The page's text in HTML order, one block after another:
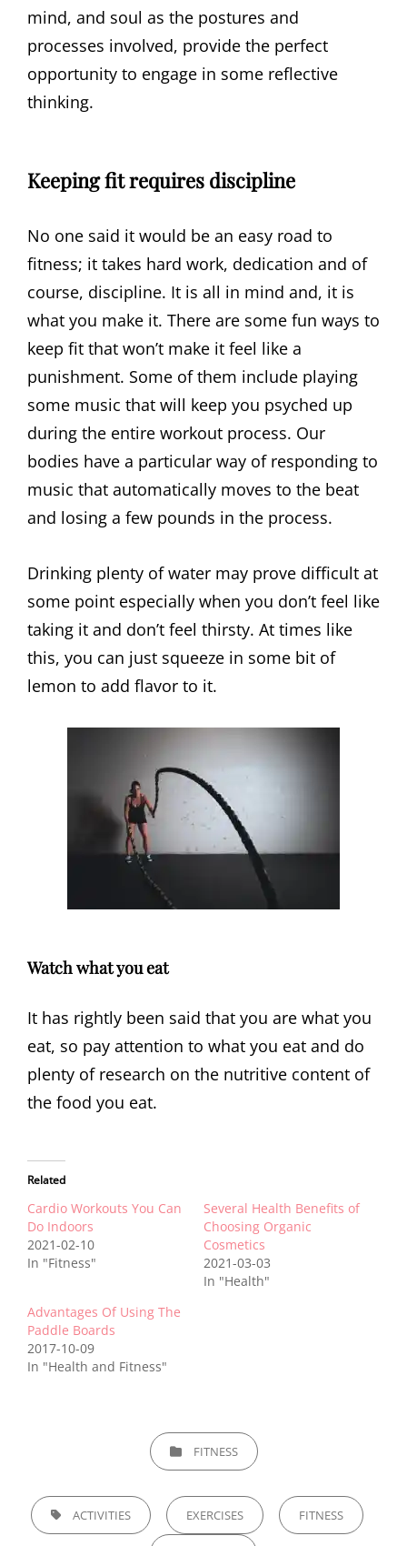
mind, and soul as the postures and
processes involved, provide the perfect
opportunity to engage in some reflective
thinking.
Keeping fit requires discipline
No one said it would be an easy road to
fitness; it takes hard work, dedication and of
course, discipline. It is all in mind and, it is
what you make it. There are some fun ways to
keep fit that won’t make it feel like a
punishment. Some of them include playing
some music that will keep you psyched up
during the entire workout process. Our
bodies have a particular way of responding to
music that automatically moves to the beat
and losing a few pounds in the process.
Drinking plenty of water may prove difficult at
some point especially when you don’t feel like
taking it and don’t feel thirsty. At times like
this, you can just squeeze in some bit of
lemon to add flavor to it.
Watch what you eat
It has rightly been said that you are what you
eat, so pay attention to what you eat and do
plenty of research on the nutritive content of
the food you eat.
Related
Cardio Workouts You Can
Do Indoors
2021-02-10
In "Fitness"
Several Health Benefits of
Choosing Organic
Cosmetics
2021-03-03
In "Health"
Advantages Of Using The
Paddle Boards
2017-10-09
In "Health and Fitness"
CATEGORIESFITNESS
TAGS, ACTIVITIES EXERCISES FITNESS